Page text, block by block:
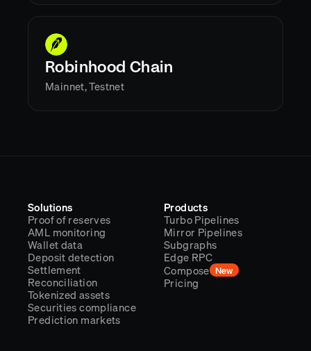
Robinhood Chain
Mainnet, Testnet
Solutions
Proof of reserves
AML monitoring
Wallet data
Deposit detection
Settlement
Reconciliation
Tokenized assets
Securities compliance
Prediction markets
Products
Turbo Pipelines
Mirror Pipelines
Subgraphs
Edge RPC
Compose New
Pricing